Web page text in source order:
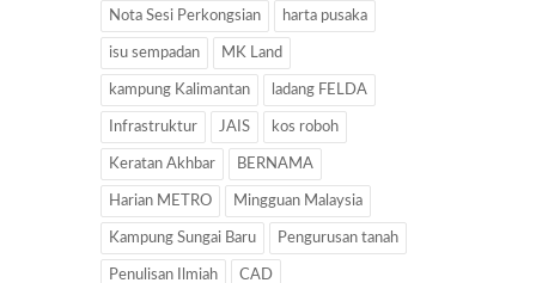
Nota Sesi Perkongsian harta pusaka
isu sempadan MK Land
kampung Kalimantan ladang FELDA
Infrastruktur JAIS kos roboh
Keratan Akhbar BERNAMA
Harian METRO Mingguan Malaysia
Kampung Sungai Baru Pengurusan tanah
Penulisan Ilmiah CAD